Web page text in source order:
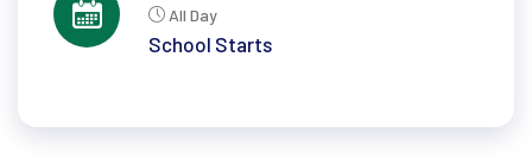
All Day
School Starts